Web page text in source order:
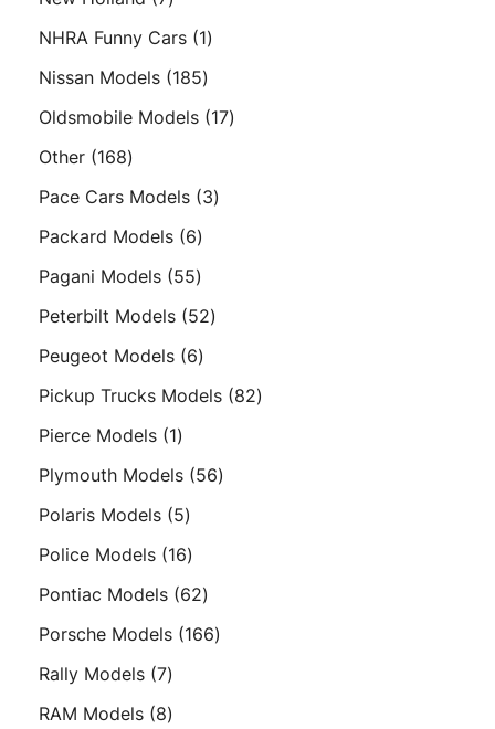
products
NHRA Funny Cars 11
Nissan Models 185185
products
Oldsmobile Models 1717
Other 168168
products
Pace Cars Models 33
Packard Models 66
products
Pagani Models 5555
products
Peterbilt Models 5252
Peugeot Models 66
products
Pickup Trucks Models 8282
Pierce Models 11
product
Plymouth Models 5656
Polaris Models 55
products
Police Models 1616
products
Pontiac Models 6262
products
Porsche Models 166166
Rally Models 77
products
RAM Models 88